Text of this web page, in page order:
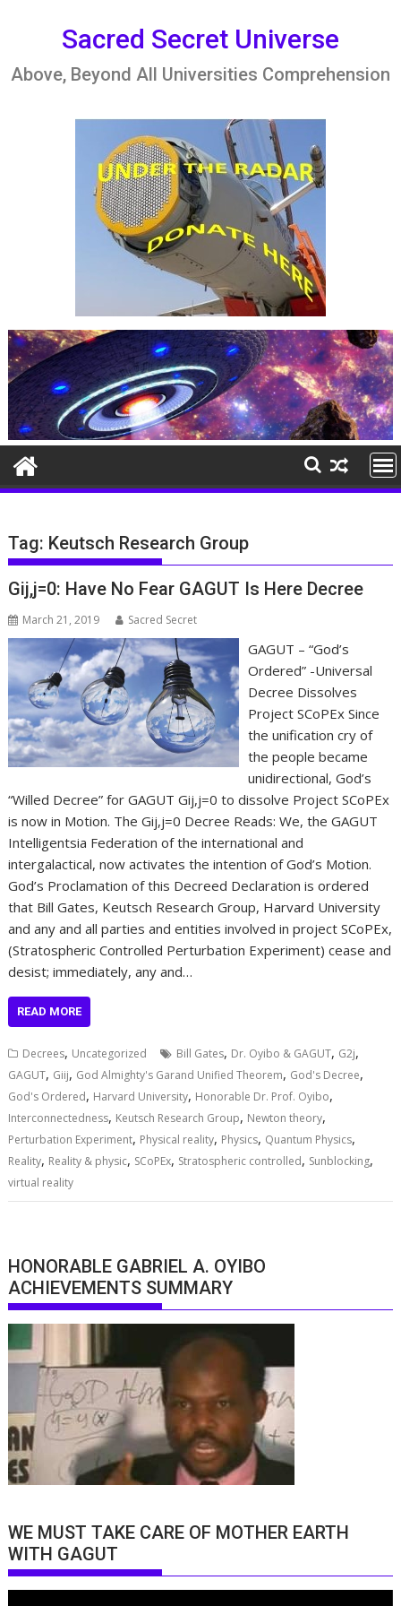
Sacred Secret Universe
Above, Beyond All Universities Comprehension
Tag: Keutsch Research Group
Gij,j=0: Have No Fear GAGUT Is Here Decree
March 21, 2019 Sacred Secret
GAGUT – “God’s
Ordered” -Universal
Decree Dissolves
Project SCoPEx Since
the unification cry of
the people became
unidirectional, God’s
“Willed Decree” for GAGUT Gij,j=0 to dissolve Project SCoPEx
is now in Motion. The Gij,j=0 Decree Reads: We, the GAGUT
Intelligentsia Federation of the international and
intergalactical, now activates the intention of God’s Motion.
God’s Proclamation of this Decreed Declaration is ordered
that Bill Gates, Keutsch Research Group, Harvard University
and any and all parties and entities involved in project SCoPEx,
(Stratospheric Controlled Perturbation Experiment) cease and
desist; immediately, any and…
READ MORE
Decrees, Uncategorized Bill Gates, Dr. Oyibo & GAGUT, G2j,
GAGUT, Giij, God Almighty's Garand Unified Theorem, God's Decree,
God's Ordered, Harvard University, Honorable Dr. Prof. Oyibo,
Interconnectedness, Keutsch Research Group, Newton theory,
Perturbation Experiment, Physical reality, Physics, Quantum Physics,
Reality, Reality & physic, SCoPEx, Stratospheric controlled, Sunblocking,
virtual reality
HONORABLE GABRIEL A. OYIBO
ACHIEVEMENTS SUMMARY
WE MUST TAKE CARE OF MOTHER EARTH
WITH GAGUT